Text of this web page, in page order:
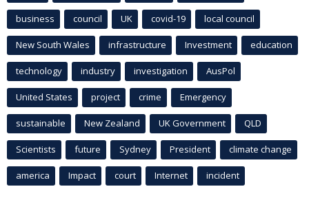
business council UK covid-19 local council
New South Wales infrastructure Investment education
technology industry investigation AusPol
United States project crime Emergency
sustainable New Zealand UK Government QLD
Scientists future Sydney President climate change
america Impact court Internet incident